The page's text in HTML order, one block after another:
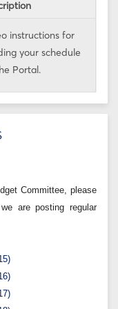
instructions for
your schedule
Portal.
Committee, please
are posting regular